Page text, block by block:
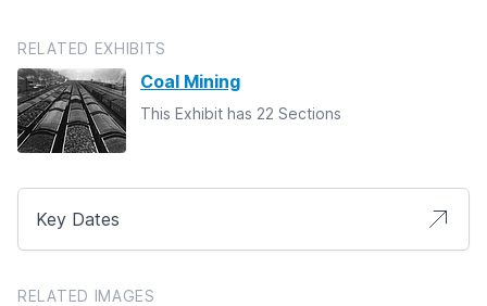
RELATED EXHIBITS
Coal Mining
This Exhibit has 22 Sections
Key Dates
RELATED IMAGES